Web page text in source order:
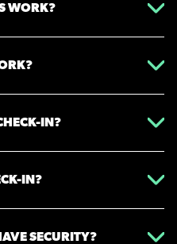
WORK?
IN?
IN?
SECURITY?